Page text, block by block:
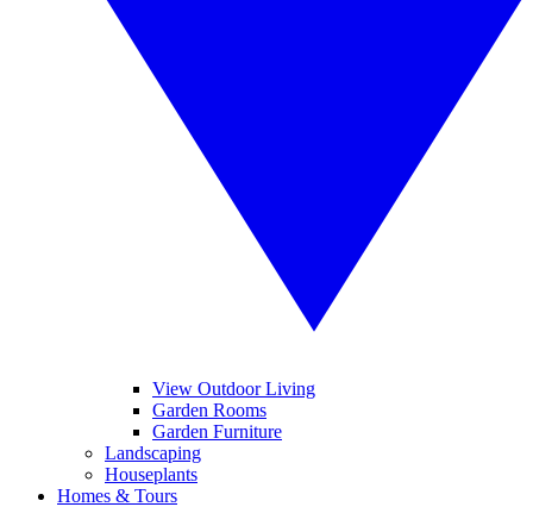
View Outdoor Living
Garden Rooms
Garden Furniture
Landscaping
Houseplants
Homes & Tours